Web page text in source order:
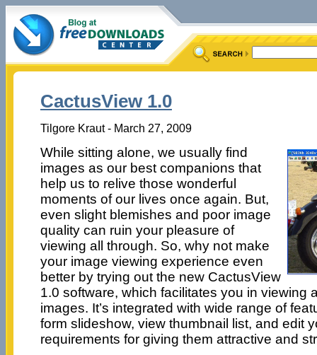
CactusView 1.0
Tilgore Kraut - March 27, 2009
While sitting alone, we usually find
images as our best companions that
help us to relive those wonderful
moments of our lives once again. But,
even slight blemishes and poor image
quality can ruin your pleasure of
viewing all through. So, why not make
your image viewing experience even
better by trying out the new CactusView
1.0 software, which facilitates you in viewing
images. It’s integrated with wide range of
form slideshow, view thumbnail list, and edit
requirements for giving them attractive and